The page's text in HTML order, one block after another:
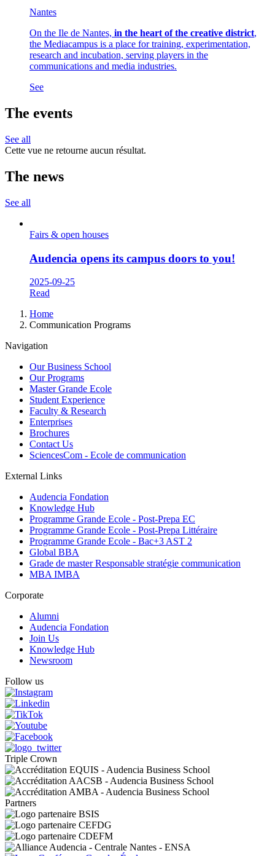
Nantes
On the Ile de Nantes, in the heart of the creative district,
the Mediacampus is a place for training, experimentation,
research and incubation, serving players in the
communications and media industries.
See
The events
See all
Cette vue ne retourne aucun résultat.
The news
See all
Fairs & open houses
Audencia opens its campus doors to you!
2025-09-25
Read
Breadcrumb
Home
Communication Programs
Navigation
Our Business School
Our Programs
Master Grande Ecole
Student Experience
Faculty & Research
Enterprises
Brochures
Contact Us
SciencesCom - Ecole de communication
External Links
Audencia Fondation
Knowledge Hub
Programme Grande Ecole - Post-Prepa EC
Programme Grande Ecole - Post-Prepa Littéraire
Programme Grande Ecole - Bac+3 AST 2
Global BBA
Grade de master Responsable stratégie communication
MBA IMBA
Corporate
Alumni
Audencia Fondation
Join Us
Knowledge Hub
Newsroom
Follow us
Triple Crown
Partners